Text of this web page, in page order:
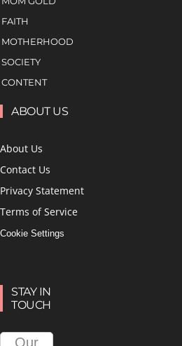
FAITH
MOTHERHOOD
SOCIETY
CONTENT
ABOUT US
About Us
Contact Us
Privacy Statement
Terms of Service
Cookie Settings
STAY IN
TOUCH
Our